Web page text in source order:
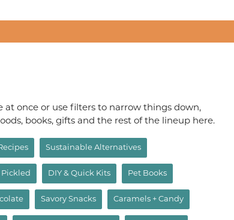
at once or use filters to narrow things down,
books, gifts and the rest of the lineup here.
Sustainable Alternatives
Pickled DIY & Quick Kits Pet Books
Savory Snacks Caramels + Candy